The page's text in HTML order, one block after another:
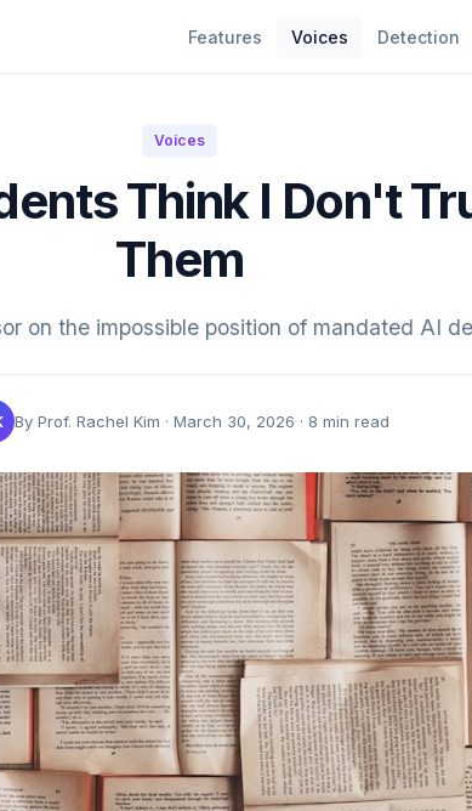
Features Voices Detection
Voices
Think I Don't
Them
on the impossible position of mandated AI
By Prof. Rachel Kim · March 30, 2026 · 8 min read